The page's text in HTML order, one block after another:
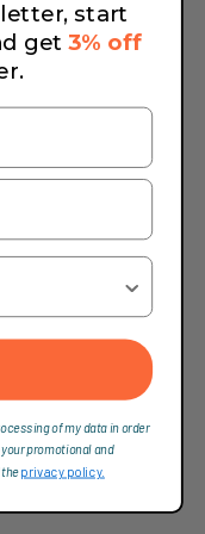
start
get3% off
of my data in order
promotional and
privacy policy.